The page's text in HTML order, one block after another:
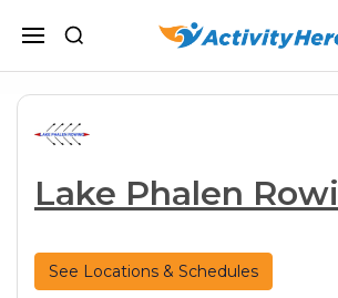
Lake Phalen
See Locations & Schedules